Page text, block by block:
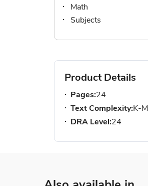
Math
Subjects
Product Details
Pages:24
Text Complexity:K-M
DRA Level:24